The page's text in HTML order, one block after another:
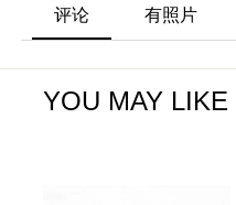
评论 有照片
YOU MAY LIKE